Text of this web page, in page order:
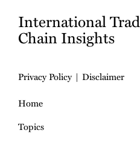
International
Chain Insights
Privacy Policy
Disclaimer
Home
Topics